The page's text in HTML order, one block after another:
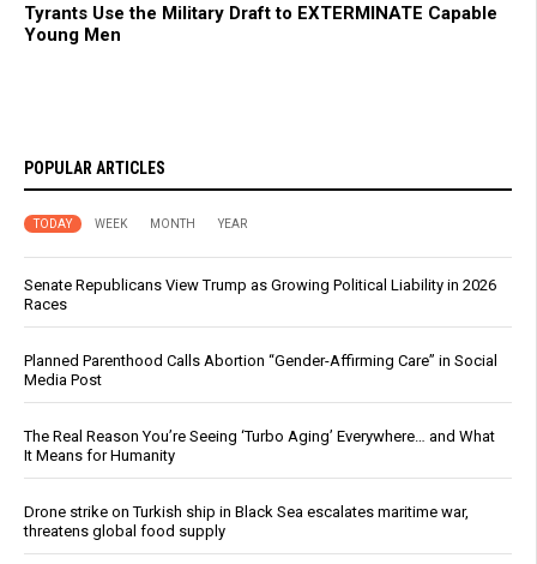
Tyrants Use the Military Draft to EXTERMINATE Capable
Young Men
POPULAR ARTICLES
TODAY WEEK MONTH YEAR
Senate Republicans View Trump as Growing Political Liability in 2026
Races
Planned Parenthood Calls Abortion “Gender-Affirming Care” in Social
Media Post
The Real Reason You’re Seeing ‘Turbo Aging’ Everywhere… and What
It Means for Humanity
Drone strike on Turkish ship in Black Sea escalates maritime war,
threatens global food supply